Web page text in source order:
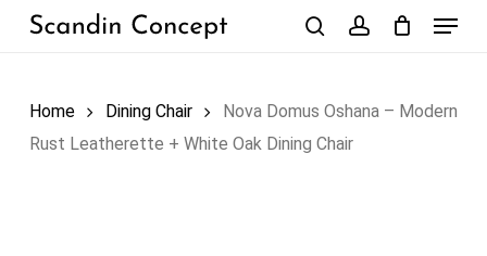
Skip
Menu
Home Dining Chair
Nova Domus Oshana – Modern
Rust Leatherette + White Oak Dining Chair